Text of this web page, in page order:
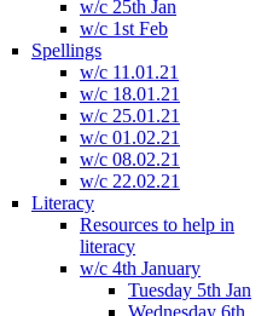
w/c 25th Jan
w/c 1st Feb
Spellings
w/c 11.01.21
w/c 18.01.21
w/c 25.01.21
w/c 01.02.21
w/c 08.02.21
w/c 22.02.21
Literacy
Resources to help in
literacy
w/c 4th January
Tuesday 5th Jan